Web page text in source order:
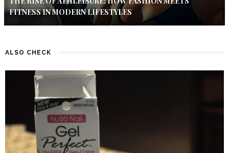
FITNESS IN MODERN LIFESTYLES
ALSO CHECK